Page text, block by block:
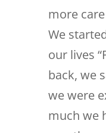
more
We
our lives
back, we
we were
much we